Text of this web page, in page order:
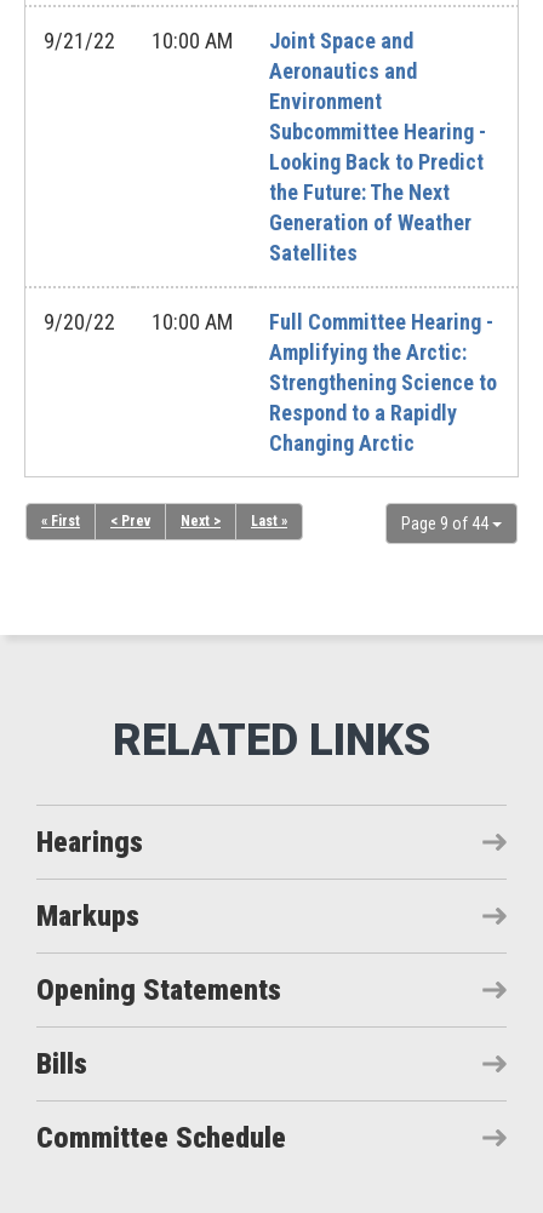
9/21/22 10:00 AM
Joint Space and
Aeronautics and
Environment
Subcommittee Hearing -
Looking Back to Predict
the Future: The Next
Generation of Weather
Satellites
9/20/22 10:00 AM
Full Committee Hearing -
Amplifying the Arctic:
Strengthening Science to
Respond to a Rapidly
Changing Arctic
Page 9 of 44
« First < Prev Next > Last »
Hearings
Markups
Opening Statements
Bills
Committee Schedule